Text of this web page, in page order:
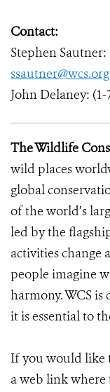
Contact:
Stephen Sautner:
ssautner@wcs.org
John Delaney: (1-
The Wildlife
wild places
global
of the world’s
led by the
activities change
people imagine
harmony. WCS
it is essential to
If you would like
a web link